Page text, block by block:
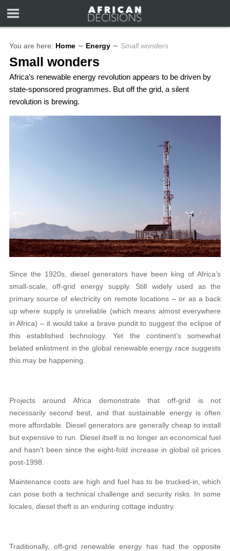
You are here: Home ∼ Energy ∼ Small wonders
Small wonders
Africa’s renewable energy revolution appears to be driven by
state-sponsored programmes. But off the grid, a silent
revolution is brewing.
Since the 1920s, diesel generators have been king of Africa’s
small-scale, off-grid energy supply. Still widely used as the
primary source of electricity on remote locations – or as a back
up where supply is unreliable (which means almost everywhere
in Africa) – it would take a brave pundit to suggest the eclipse of
this established technology. Yet the continent’s somewhat
belated enlistment in the global renewable energy race suggests
this may be happening.
Projects around Africa demonstrate that off-grid is not
necessarily second best, and that sustainable energy is often
more affordable. Diesel generators are generally cheap to install
but expensive to run. Diesel itself is no longer an economical fuel
and hasn’t been since the eight-fold increase in global oil prices
post-1998.
Maintenance costs are high and fuel has to be trucked-in, which
can pose both a technical challenge and security risks. In some
locales, diesel theft is an enduring cottage industry.
Traditionally, off-grid renewable energy has had the opposite